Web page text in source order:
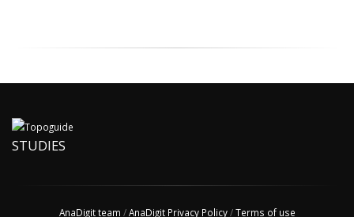
STUDIES
AnaDigit team /AnaDigit Privacy Policy/Terms of use